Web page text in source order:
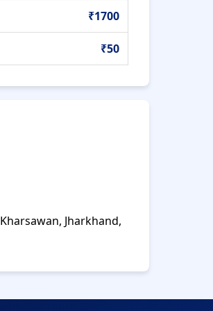
₹1700
₹50
Jharkhand,